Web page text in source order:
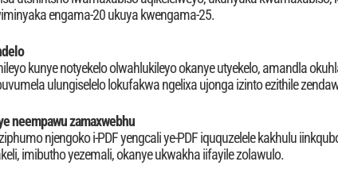
engama-20 ukuya kwengama-25.
kunye notyekelo olwahlukileyo okanye utyekelo, amandla
ulungiselelo lokufakwa ngelixa ujonga izinto ezithile
neempawu zamaxwebhu
njengoko i-PDF yengcali ye-PDF iququzelele kakhulu
imibutho yezemali, okanye ukwakha iifayile zolawulo.